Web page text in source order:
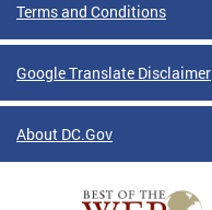
Terms and Conditions
Google Translate Disclaimer
About DC.Gov